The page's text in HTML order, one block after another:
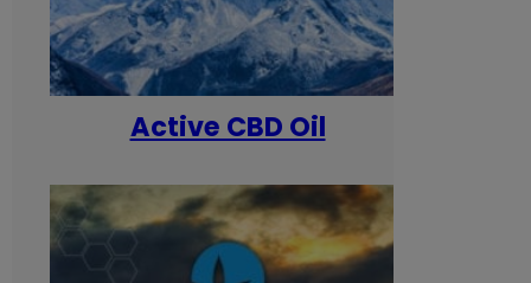
Active CBD Oil